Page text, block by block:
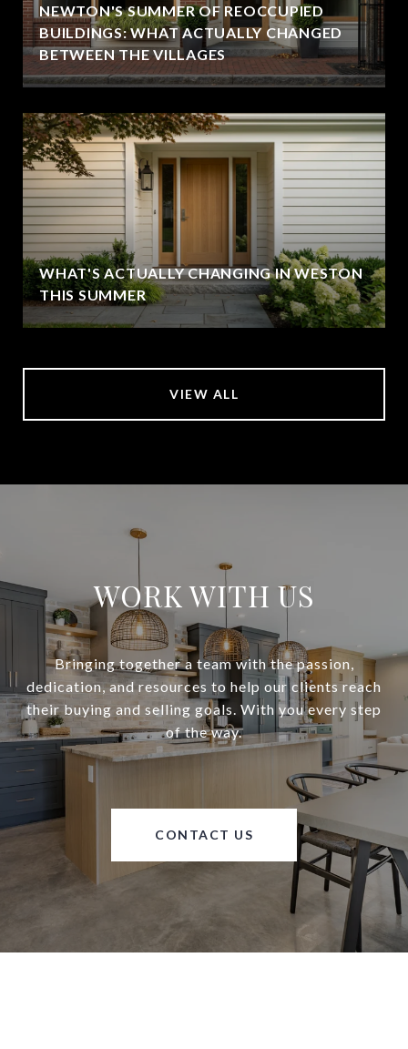
NEWTON'S SUMMER OF REOCCUPIED
BUILDINGS: WHAT ACTUALLY CHANGED
BETWEEN THE VILLAGES
WHAT'S ACTUALLY CHANGING IN WESTON
THIS SUMMER
VIEW ALL
WORK WITH US
Bringing together a team with the passion,
dedication, and resources to help our clients reach
their buying and selling goals. With you every step
of the way.
CONTACT US